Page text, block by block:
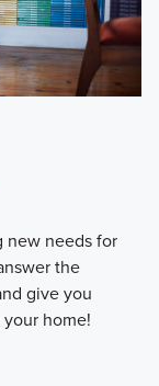
new needs for
the
give you
home!